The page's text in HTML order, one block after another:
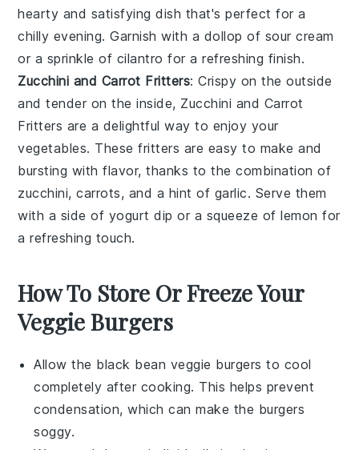
hearty and satisfying dish that's perfect for a
chilly evening. Garnish with a dollop of sour cream
or a sprinkle of cilantro for a refreshing finish.
Zucchini and Carrot Fritters: Crispy on the outside
and tender on the inside, Zucchini and Carrot
Fritters are a delightful way to enjoy your
vegetables. These fritters are easy to make and
bursting with flavor, thanks to the combination of
zucchini,carrots, and a hint of garlic. Serve them
with a side of yogurt dip or a squeeze oflemon for
a refreshing touch.
How To Store Or Freeze Your
Veggie Burgers
Allow the black bean veggie burgers to cool
completely after cooking. This helps prevent
condensation, which can make the burgers
soggy.